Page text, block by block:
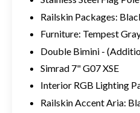
Railskin Packages:
Furniture: Tempest
Double Bimini -
Simrad 7" G07 XSE
Interior RGB Lighting
Railskin Accent Aria: